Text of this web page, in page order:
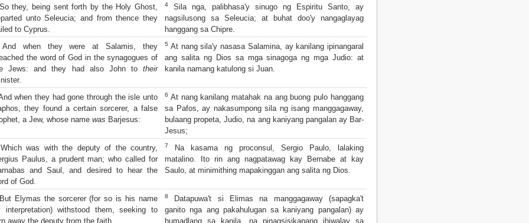
So they, being sent forth by the Holy Ghost,
unto Seleucia; and from thence they
to Cyprus.
4
Sila nga, palibhasa'y sinugo ng Espiritu Santo, ay
nagsilusong sa Seleucia; at buhat doo'y nangaglayag
hanggang sa Chipre.
And when they were at Salamis, they
the word of God in the synagogues of
Jews: and they had also John to their
5 At nang sila'y nasasa Salamina, ay kanilang ipinangaral
ang salita ng Dios sa mga sinagoga ng mga Judio: at
kanila namang katulong si Juan.
when they had gone through the isle unto
they found a certain sorcerer, a false
a Jew, whose name was Barjesus:
6 At nang kanilang matahak na ang buong pulo hanggang
sa Pafos, ay nakasumpong sila ng isang manggagaway,
bulaang propeta, Judio, na ang kaniyang pangalan ay Bar-
Jesus;
Which was with the deputy of the country,
Paulus, a prudent man; who called for
and Saul, and desired to hear the
of God.
7
Na kasama ng proconsul, Sergio Paulo, lalaking
matalino. Ito rin ang nagpatawag kay Bernabe at kay
Saulo, at minimithing mapakinggan ang salita ng Dios.
But Elymas the sorcerer (for so is his name
interpretation) withstood them, seeking to
away the deputy from the faith.
8
Datapuwa't si Elimas na manggagaway (sapagka't
ganito nga ang pakahulugan sa kaniyang pangalan) ay
humadlang sa kanila, na pinagsisikapang ihiwalay sa